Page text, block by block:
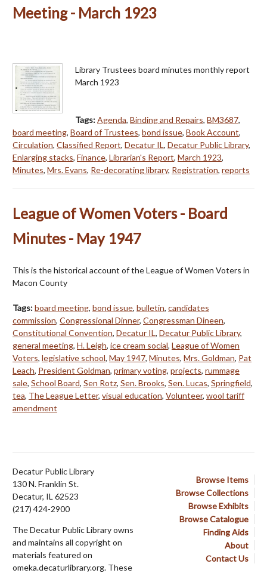
Meeting - March 1923
Library Trustees board minutes monthly report
March 1923
Tags:Agenda, Binding and Repairs, BM3687,
board meeting, Board of Trustees, bond issue, Book Account,
Circulation, Classified Report, Decatur IL, Decatur Public Library,
Enlarging stacks, Finance, Librarian's Report, March 1923,
Minutes, Mrs. Evans, Re-decorating library, Registration, reports
League of Women Voters - Board
Minutes - May 1947
This is the historical account of the League of Women Voters in
Macon County
Tags:board meeting, bond issue, bulletin, candidates
commission, Congressional Dinner, Congressman Dineen,
Constitutional Convention, Decatur IL, Decatur Public Library,
general meeting, H. Leigh, ice cream social, League of Women
Voters, legislative school, May 1947, Minutes, Mrs. Goldman, Pat
Leach, President Goldman, primary voting, projects, rummage
sale, School Board, Sen Rotz, Sen. Brooks, Sen. Lucas, Springfield,
tea, The League Letter, visual education, Volunteer, wool tariff
amendment
Browse Items
Browse Collections
Browse Exhibits
Browse Catalogue
Finding Aids
About
Contact Us
Decatur Public Library
130 N. Franklin St.
Decatur, IL 62523
(217) 424-2900
The Decatur Public Library owns
and maintains all copyright on
materials featured on
omeka.decaturlibrary.org. These